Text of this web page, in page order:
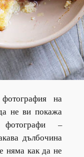
на
не ви покажа
–
дълбочина
няма как да не